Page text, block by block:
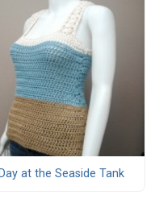
Day at the Seaside Tank